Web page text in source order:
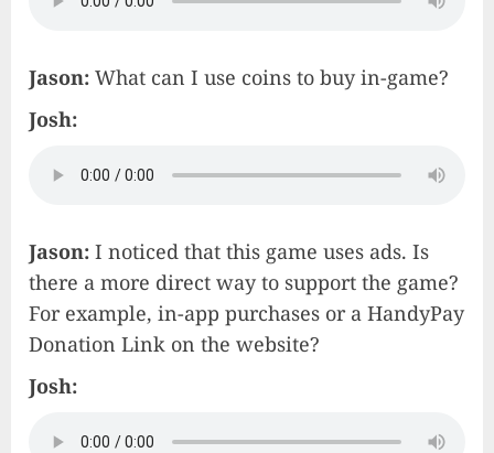
Jason: What can I use coins to buy in-game?
Josh:
Jason: I noticed that this game uses ads. Is
there a more direct way to support the game?
For example, in-app purchases or a HandyPay
Donation Link on the website?
Josh: